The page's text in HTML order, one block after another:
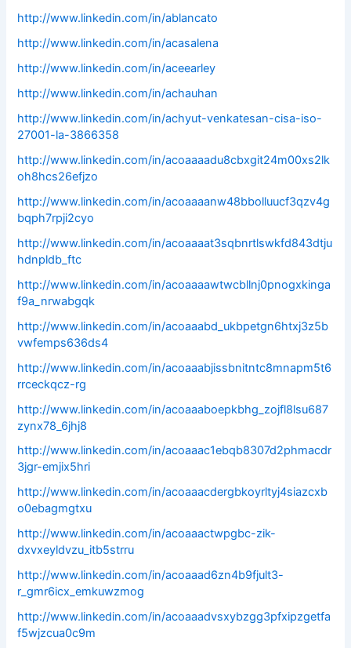
http://www.linkedin.com/in/ablancato
http://www.linkedin.com/in/acasalena
http://www.linkedin.com/in/aceearley
http://www.linkedin.com/in/achauhan
http://www.linkedin.com/in/achyut-venkatesan-cisa-iso-
27001-la-3866358
http://www.linkedin.com/in/acoaaaadu8cbxgit24m00xs2lk
oh8hcs26efjzo
http://www.linkedin.com/in/acoaaaanw48bbolluucf3qzv4g
bqph7rpji2cyo
http://www.linkedin.com/in/acoaaaat3sqbnrtlswkfd843dtju
hdnpldb_ftc
http://www.linkedin.com/in/acoaaaawtwcbllnj0pnogxkinga
f9a_nrwabgqk
http://www.linkedin.com/in/acoaaabd_ukbpetgn6htxj3z5b
vwfemps636ds4
http://www.linkedin.com/in/acoaaabjissbnitntc8mnapm5t6
rrceckqcz-rg
http://www.linkedin.com/in/acoaaaboepkbhg_zojfl8lsu687
zynx78_6jhj8
http://www.linkedin.com/in/acoaaac1ebqb8307d2phmacdr
3jgr-emjix5hri
http://www.linkedin.com/in/acoaaacdergbkoyrltyj4siazcxb
o0ebagmgtxu
http://www.linkedin.com/in/acoaaactwpgbc-zik-
dxvxeyldvzu_itb5strru
http://www.linkedin.com/in/acoaaad6zn4b9fjult3-
r_gmr6icx_emkuwzmog
http://www.linkedin.com/in/acoaaadvsxybzgg3pfxipzgetfa
f5wjzcua0c9m